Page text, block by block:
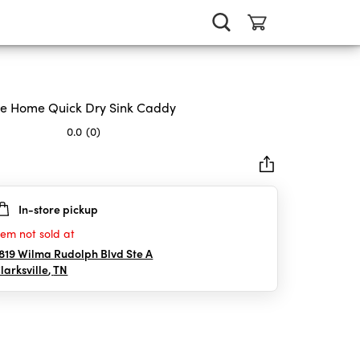
Home Quick Dry Sink Caddy
0.0 (0)
In-store pickup
not sold at
Wilma Rudolph Blvd Ste A
,TN